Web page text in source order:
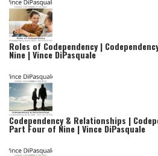
Roles of Codependency |
Nine | Vince DiPasquale
Codependency & Relationships |
Part Four of Nine | Vince DiPasquale